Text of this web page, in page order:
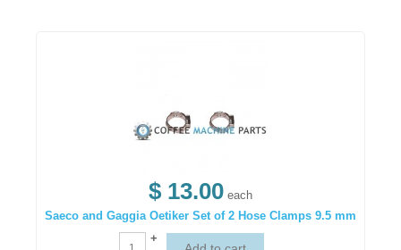
$ 13.00 each
Saeco and Gaggia Oetiker Set of 2 Hose Clamps 9.5 mm
+